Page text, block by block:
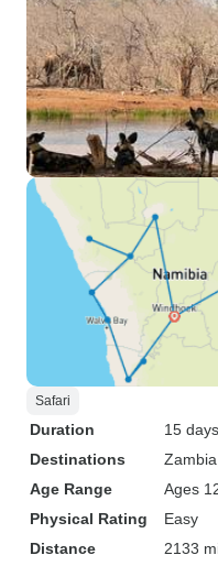
Safari
Duration
15 days
Destinations
Zambia
Age Range
Ages
Physical Rating
Easy
Distance
2133